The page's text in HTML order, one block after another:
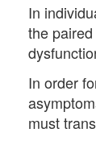
In
the
In order
must